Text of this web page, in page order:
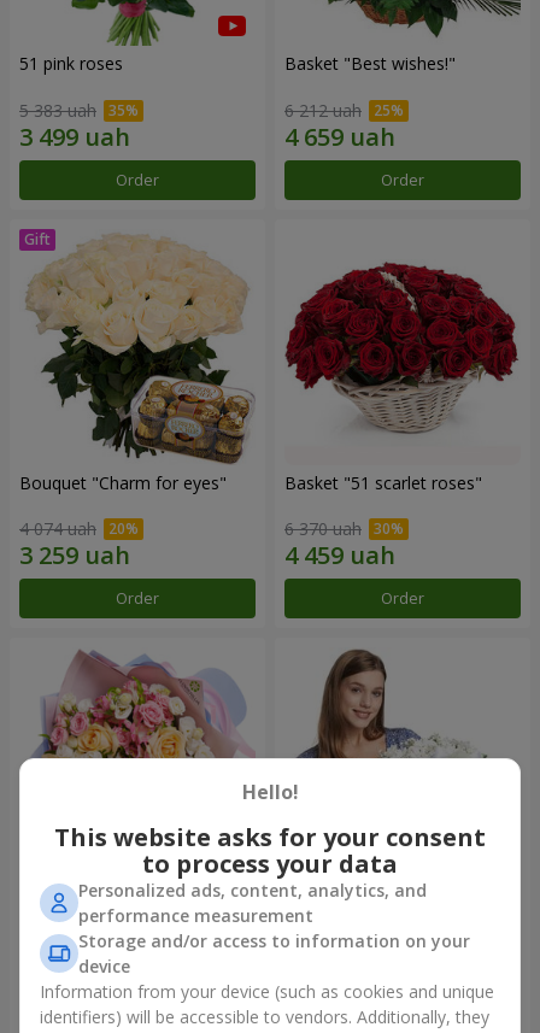
51 pink roses
5 383 uah
Order
Basket "Best wishes!"
6 212 uah
Order
Bouquet "Сharm for eyes"
4 074 uah
Order
Basket "51 scarlet roses"
6 370 uah
Order
Bouquet "Tale of My Life"
2 443 uah
Order
Basket "Little Angel"
2 074 uah
Order
Hello!
This website asks for your consent
to process your data
Personalized ads, content, analytics, and
performance measurement
Storage and/or access to information on your
device
Information from your device (such as cookies and unique
identifiers) will be accessible to vendors. Additionally, they